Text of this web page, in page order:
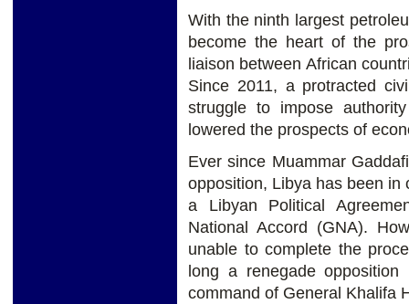
With the ninth largest
become the heart of the
liaison between African
Since 2011, a protracted
struggle to impose
lowered the prospects of
Ever since Muammar
opposition, Libya has been in
a Libyan Political
National Accord (GNA).
unable to complete the
long a renegade
command of General Khalifa